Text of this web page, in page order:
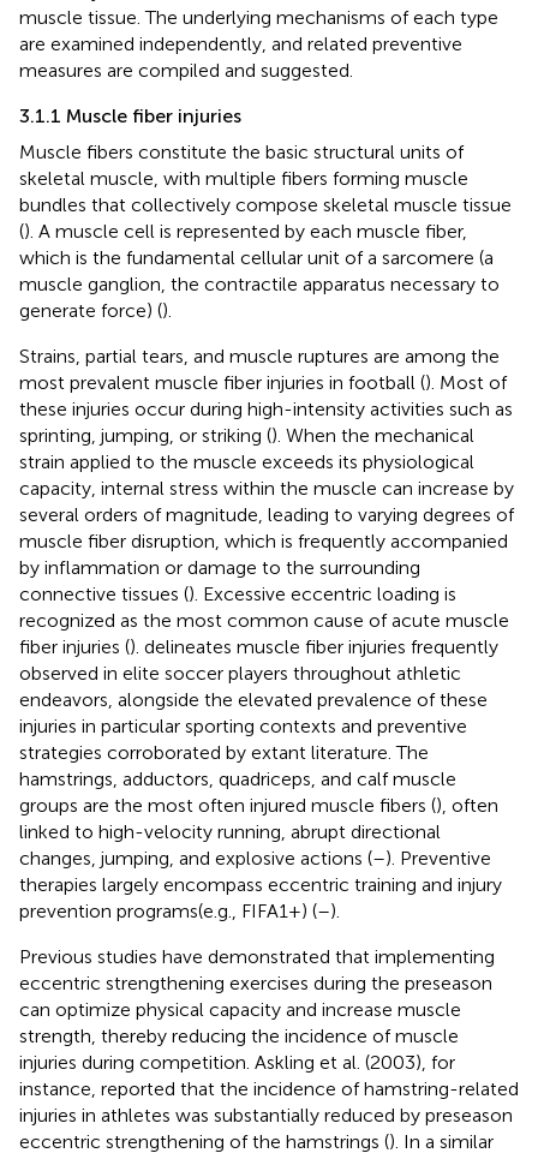
muscle tissue. The underlying mechanisms of each type
are examined independently, and related preventive
measures are compiled and suggested.
3.1.1 Muscle fiber injuries
Muscle fibers constitute the basic structural units of
skeletal muscle, with multiple fibers forming muscle
bundles that collectively compose skeletal muscle tissue
(). A muscle cell is represented by each muscle fiber,
which is the fundamental cellular unit of a sarcomere (a
muscle ganglion, the contractile apparatus necessary to
generate force) ().
Strains, partial tears, and muscle ruptures are among the
most prevalent muscle fiber injuries in football (). Most of
these injuries occur during high-intensity activities such as
sprinting, jumping, or striking (). When the mechanical
strain applied to the muscle exceeds its physiological
capacity, internal stress within the muscle can increase by
several orders of magnitude, leading to varying degrees of
muscle fiber disruption, which is frequently accompanied
by inflammation or damage to the surrounding
connective tissues (). Excessive eccentric loading is
recognized as the most common cause of acute muscle
fiber injuries (). delineates muscle fiber injuries frequently
observed in elite soccer players throughout athletic
endeavors, alongside the elevated prevalence of these
injuries in particular sporting contexts and preventive
strategies corroborated by extant literature. The
hamstrings, adductors, quadriceps, and calf muscle
groups are the most often injured muscle fibers (), often
linked to high-velocity running, abrupt directional
changes, jumping, and explosive actions (–). Preventive
therapies largely encompass eccentric training and injury
prevention programs(e.g., FIFA1+) (–).
Previous studies have demonstrated that implementing
eccentric strengthening exercises during the preseason
can optimize physical capacity and increase muscle
strength, thereby reducing the incidence of muscle
injuries during competition. Askling et al. (2003), for
instance, reported that the incidence of hamstring-related
injuries in athletes was substantially reduced by preseason
eccentric strengthening of the hamstrings (). In a similar